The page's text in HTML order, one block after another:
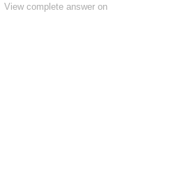
View complete answer on